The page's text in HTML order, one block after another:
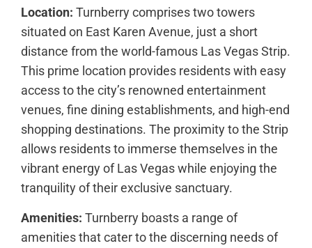
Location: Turnberry comprises two towers
situated on East Karen Avenue, just a short
distance from the world-famous Las Vegas Strip.
This prime location provides residents with easy
access to the city’s renowned entertainment
venues, fine dining establishments, and high-end
shopping destinations. The proximity to the Strip
allows residents to immerse themselves in the
vibrant energy of Las Vegas while enjoying the
tranquility of their exclusive sanctuary.
Amenities: Turnberry boasts a range of
amenities that cater to the discerning needs of